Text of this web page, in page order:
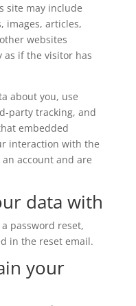
site may include
images, articles,
websites
as if the visitor has
about you, use
party tracking, and
embedded
interaction with the
account and are
data with
password reset,
in the reset email.
your